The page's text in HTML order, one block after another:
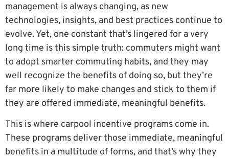
management is always changing, as new
technologies, insights, and best practices continue to
evolve. Yet, one constant that’s lingered for a very
long time is this simple truth: commuters might want
to adopt smarter commuting habits, and they may
well recognize the benefits of doing so, but they’re
far more likely to make changes and stick to them if
they are offered immediate, meaningful benefits.
This is where carpool incentive programs come in.
These programs deliver those immediate, meaningful
benefits in a multitude of forms, and that’s why they